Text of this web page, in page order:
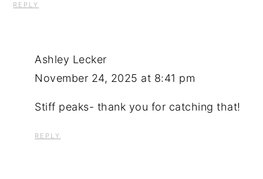
REPLY
Ashley Lecker
November 24, 2025 at 8:41 pm
Stiff peaks- thank you for catching that!
REPLY